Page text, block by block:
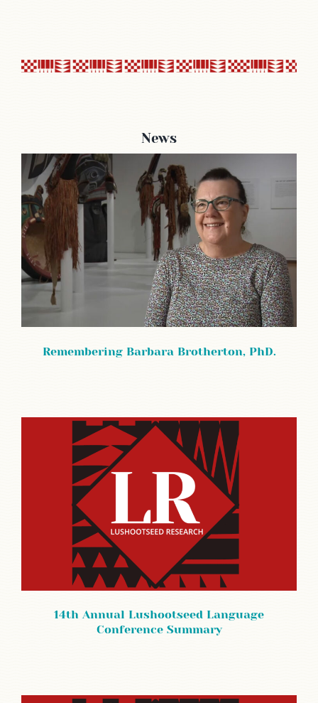
News
Remembering Barbara Brotherton, PhD.
14th Annual Lushootseed Language
Conference Summary